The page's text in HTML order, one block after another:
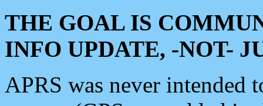
THE GOAL IS
INFO UPDATE, -NOT-
APRS was never intended